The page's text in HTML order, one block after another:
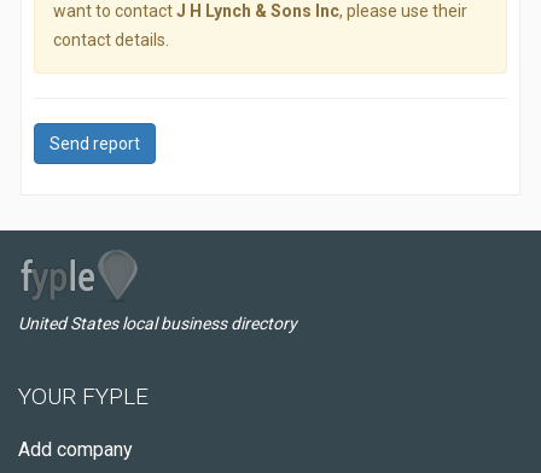
want to contactJ H Lynch & Sons Inc, please use their
contact details.
Send report
United States local business directory
YOUR FYPLE
Add company